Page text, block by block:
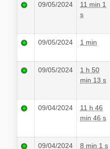
09/05/2024
11 min 1
s
09/05/2024 1 min
09/05/2024
1 h 50
min 13 s
09/04/2024
11 h 46
min 46 s
09/04/2024 8 min 1 s